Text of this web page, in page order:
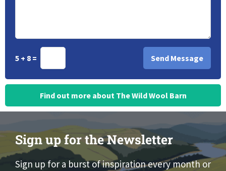
5 + 8 =
Find out more about The Wild Wool Barn
Sign up for the Newsletter
Sign up for a burst of inspiration every month or